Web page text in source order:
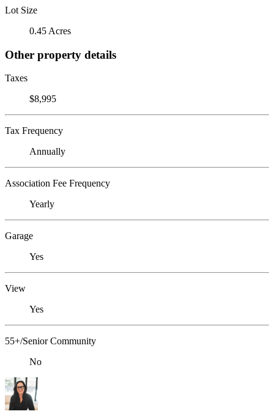
Lot Size
0.45 Acres
Other property details
Taxes
$8,995
Tax Frequency
Annually
Association Fee Frequency
Yearly
Garage
Yes
View
Yes
55+/Senior Community
No